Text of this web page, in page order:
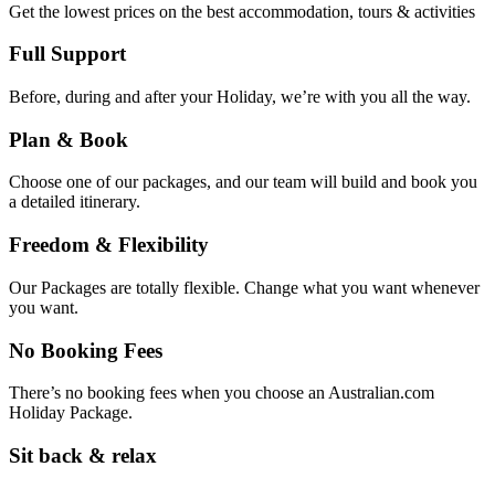
Get the lowest prices on the best accommodation, tours & activities
Full Support
Before, during and after your Holiday, we’re with you all the way.
Plan & Book
Choose one of our packages, and our team will build and book you
a detailed itinerary.
Freedom & Flexibility
Our Packages are totally flexible. Change what you want whenever
you want.
No Booking Fees
There’s no booking fees when you choose an Australian.com
Holiday Package.
Sit back & relax